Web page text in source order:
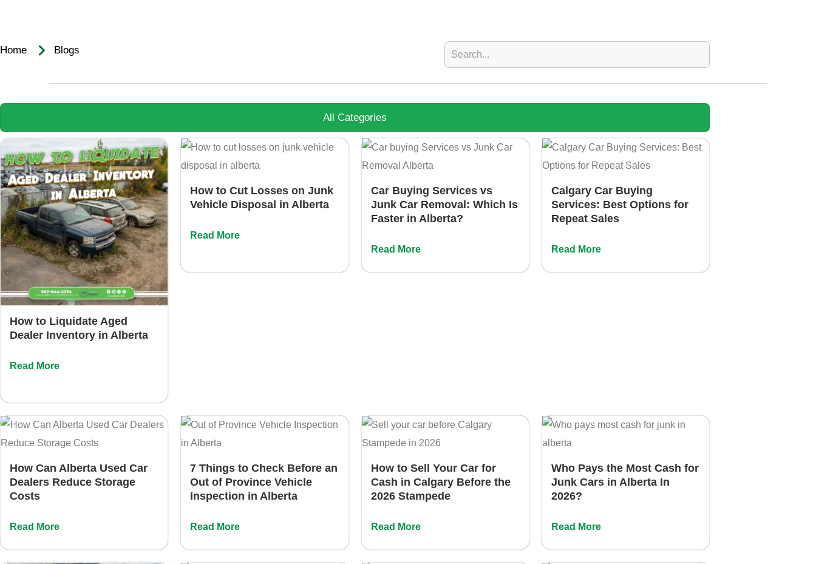
Home‌ ‌ ‌ ‌ Blogs
All Categories
How to Liquidate Aged
Dealer Inventory in Alberta
Read More
How to Cut Losses on Junk
Vehicle Disposal in Alberta
Read More
Car Buying Services vs
Junk Car Removal: Which Is
Faster in Alberta?
Read More
Calgary Car Buying
Services: Best Options for
Repeat Sales
Read More
How Can Alberta Used Car
Dealers Reduce Storage
Costs
Read More
7 Things to Check Before an
Out of Province Vehicle
Inspection in Alberta
Read More
How to Sell Your Car for
Cash in Calgary Before the
2026 Stampede
Read More
Who Pays the Most Cash for
Junk Cars in Alberta In
2026?
Read More